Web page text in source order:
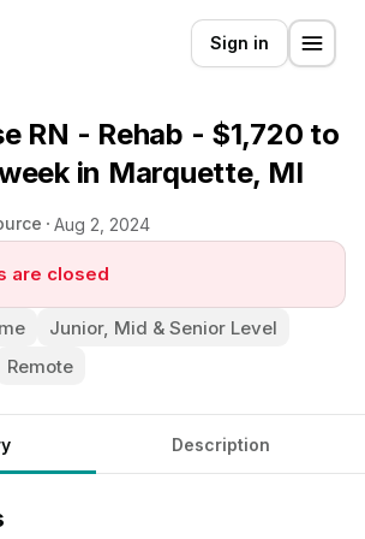
Sign in
RN - Rehab - $1,720 to
in Marquette, MI
Aug 2, 2024
are closed
Junior, Mid & Senior Level
Remote
Description